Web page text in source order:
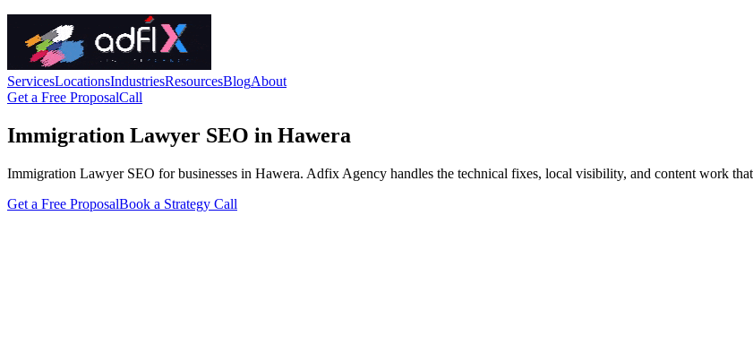
ServicesLocationsIndustriesResourcesBlogAbout
Get a Free ProposalCall
Immigration Lawyer SEO in Hawera
Immigration Lawyer SEO for businesses in Hawera. Adfix Agency handles the technical fixes, local visibility, and content work
Get a Free ProposalBook a Strategy Call